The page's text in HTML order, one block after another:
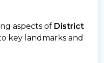
aspects of District
key landmarks and